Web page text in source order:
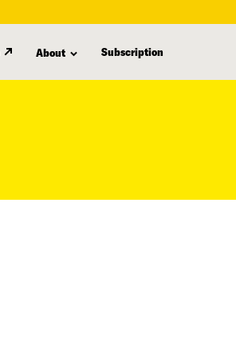
About Subscription